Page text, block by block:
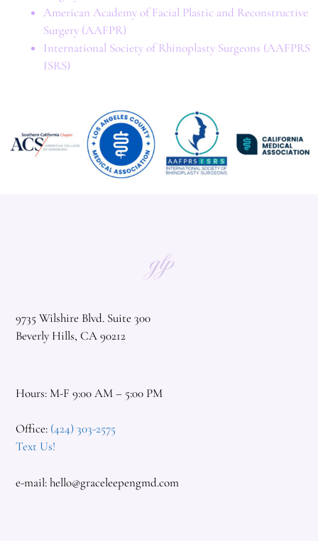
American Academy of Facial Plastic and Reconstructive
Surgery (AAFPR)
International Society of Rhinoplasty Surgeons (AAFPRS
ISRS)
9735 Wilshire Blvd. Suite 300
Beverly Hills, CA 90212
Hours: M-F 9:00 AM – 5:00 PM
Office: (424) 303-2575
Text Us!
e-mail:hello@graceleepengmd.com